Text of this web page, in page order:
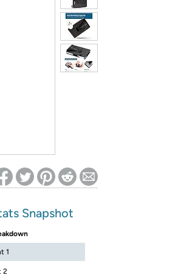
effect
Snapshot
1
2